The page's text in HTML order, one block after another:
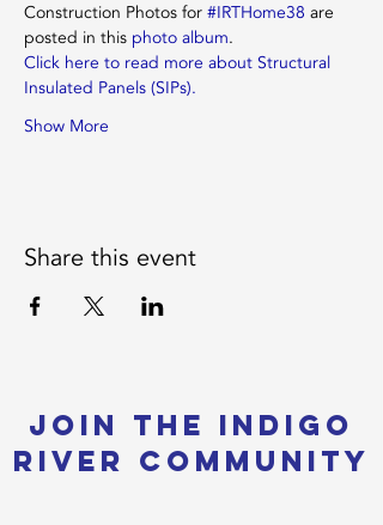
Construction Photos for #IRTHome38 are
posted in this photo album.
Click here to read more about Structural
Insulated Panels (SIPs).
Show More
Share this event
Join the Indigo
River Community